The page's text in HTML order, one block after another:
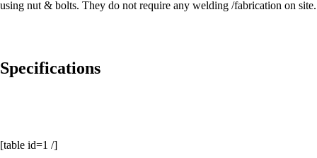
using nut & bolts. They do not require any welding /fabrication on site.
Specifications
[table id=1 /]